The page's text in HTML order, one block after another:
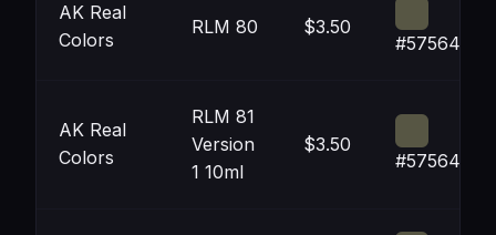
AK Real
Colors
RLM 80 $3.50
#575644
AK Real
Colors
RLM 81
Version
1 10ml
$3.50
#575644